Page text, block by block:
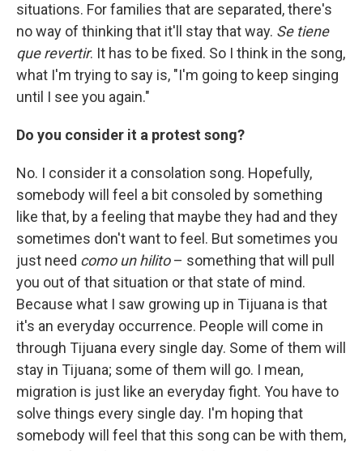
situations. For families that are separated, there's
no way of thinking that it'll stay that way. Se tiene
que revertir. It has to be fixed. So I think in the song,
what I'm trying to say is, "I'm going to keep singing
until I see you again."
Do you consider it a protest song?
No. I consider it a consolation song. Hopefully,
somebody will feel a bit consoled by something
like that, by a feeling that maybe they had and they
sometimes don't want to feel. But sometimes you
just need como un hilito– something that will pull
you out of that situation or that state of mind.
Because what I saw growing up in Tijuana is that
it's an everyday occurrence. People will come in
through Tijuana every single day. Some of them will
stay in Tijuana; some of them will go. I mean,
migration is just like an everyday fight. You have to
solve things every single day. I'm hoping that
somebody will feel that this song can be with them,